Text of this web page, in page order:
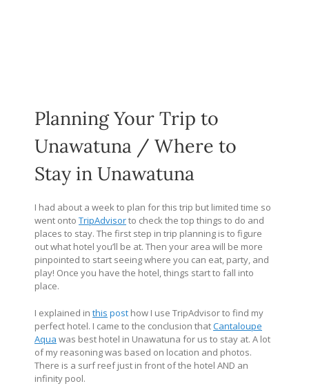
Planning Your Trip to
Unawatuna / Where to
Stay in Unawatuna
I had about a week to plan for this trip but limited time so
went onto TripAdvisorto check the top things to do and
places to stay. The first step in trip planning is to figure
out what hotel you’ll be at. Then your area will be more
pinpointed to start seeing where you can eat, party, and
play! Once you have the hotel, things start to fall into
place.
I explained in this post how I use TripAdvisor to find my
perfect hotel. I came to the conclusion thatCantaloupe
Aqua was best hotel in Unawatuna for us to stay at. A lot
of my reasoning was based on location and photos.
There is a surf reef just in front of the hotel AND an
infinity pool.